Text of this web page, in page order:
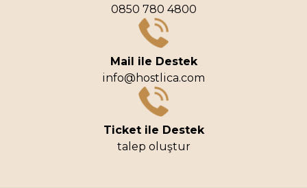
0850 780 4800
Mail ile Destek
info@hostlica.com
Ticket ile Destek
talep oluştur